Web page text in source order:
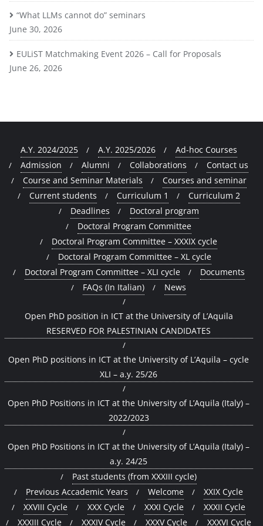
“What LLMs cannot do” seminars
June 30, 2026
EULiST Matchmaking Event 2026 – Call for Proposals
June 26, 2026
A.Y. 2024/2025 A.Y. 2025/2026
Ad-hoc Courses
Admission
Alumni Collaborations
Contact us
Course and Seminar Materials
Courses and seminar
Current students
Curriculum 1
Curriculum 2
Deadlines
Doctoral program
Doctoral Program Committee
Doctoral Program Committee – XXXIX cycle
Doctoral Program Committee – XL cycle
Doctoral Program Committee – XLI cycle
Documents
FAQs (In Italian)
News
Open PhD position in ICT at the University of L’Aquila
RESERVED FOR PALESTINIAN CANDIDATES
Open PhD positions in ICT at the University of L’Aquila – cycle
XLI – a.y. 25/26
Open PhD Positions in ICT at the University of L’Aquila (Italy) –
2022/2023
Open PhD Positions in ICT at the University of L’Aquila (Italy) –
a.y. 24/25
Past students (from XXXIII cycle)
Previous Accademic Years
Welcome
XXIX Cycle
XXVIII Cycle
XXX Cycle XXXI Cycle
XXXII Cycle
XXXIII Cycle
XXXIV Cycle XXXV Cycle XXXVI Cycle